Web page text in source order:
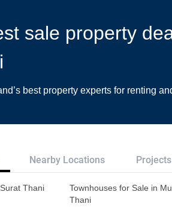
sale property
best property experts for renting
Nearby Locations Projects
Thani
Townhouses for Sale in
Thani